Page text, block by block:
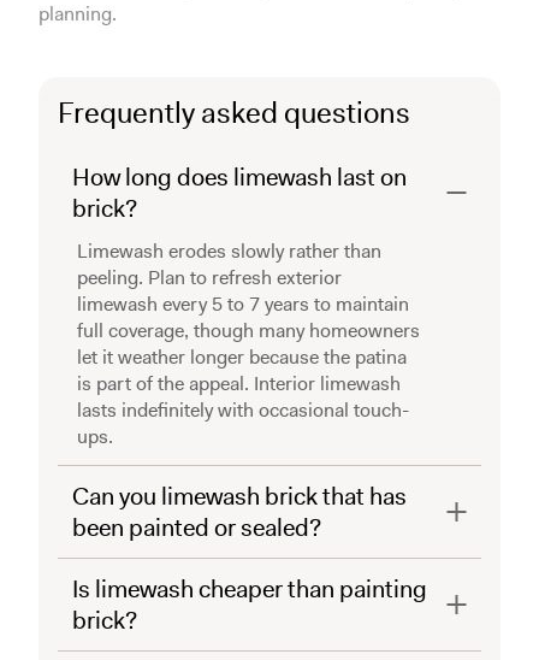
planning.
Frequently asked questions
How long does limewash last on
brick?
Limewash erodes slowly rather than
peeling. Plan to refresh exterior
limewash every 5 to 7 years to maintain
full coverage, though many homeowners
let it weather longer because the patina
is part of the appeal. Interior limewash
lasts indefinitely with occasional touch-
ups.
Can you limewash brick that has
been painted or sealed?
Is limewash cheaper than painting
brick?